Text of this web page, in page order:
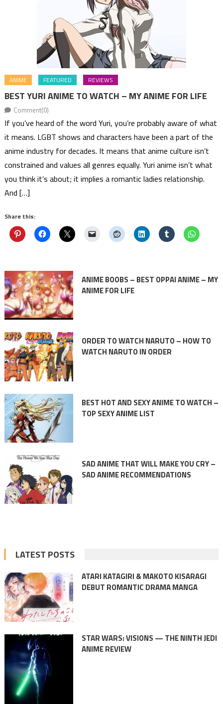
ANIME FEATURED REVIEWS
BEST YURI ANIME TO WATCH – MY ANIME FOR LIFE
Comment(0)
If you’ve heard of the word Yuri, you’re probably aware of what
it means. LGBT shows and characters have been a part of the
anime industry for decades. It means that anime culture isn’t
constrained and values all genres equally. Yuri anime isn’t what
you think it’s about; it implies a romantic ladies relationship.
And […]
Share this:
ANIME BOOBS – BEST OPPAI ANIME – MY
ANIME FOR LIFE
ORDER TO WATCH NARUTO – HOW TO
WATCH NARUTO IN ORDER
BEST HOT AND SEXY ANIME TO WATCH –
TOP SEXY ANIME LIST
SAD ANIME THAT WILL MAKE YOU CRY –
SAD ANIME RECOMMENDATIONS
LATEST POSTS
ATARI KATAGIRI & MAKOTO KISARAGI
DEBUT ROMANTIC DRAMA MANGA
STAR WARS: VISIONS — THE NINTH JEDI
ANIME REVIEW